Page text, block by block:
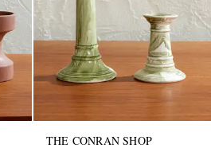
THE CONRAN SHOP